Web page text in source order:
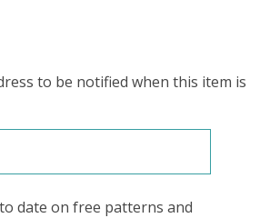
to be notified when this item is
date on free patterns and